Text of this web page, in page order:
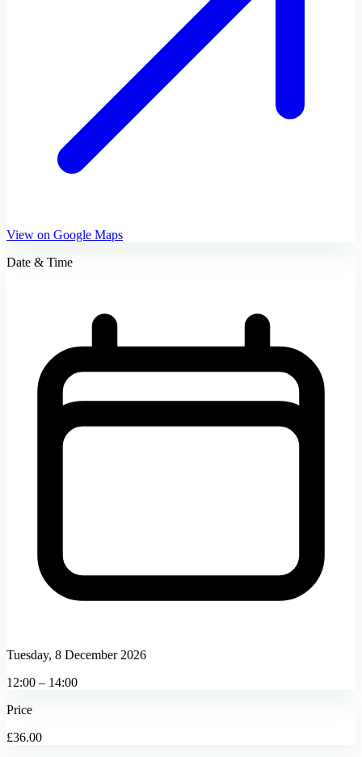
View on Google Maps
Date & Time
Tuesday, 8 December 2026
12:00 – 14:00
Price
£36.00